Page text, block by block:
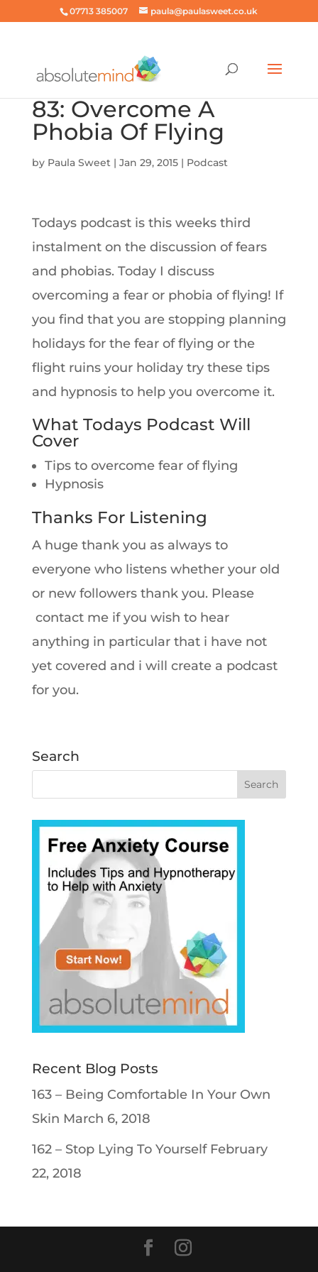
07713 385007 paula@paulasweet.co.uk
83: Overcome A
Phobia Of Flying
by Paula Sweet| Jan 29, 2015| Podcast
Todays podcast is this weeks third
instalment on the discussion of fears
and phobias. Today I discuss
overcoming a fear or phobia of flying! If
you find that you are stopping planning
holidays for the fear of flying or the
flight ruins your holiday try these tips
and hypnosis to help you overcome it.
What Todays Podcast Will
Cover
Tips to overcome fear of flying
Hypnosis
Thanks For Listening
A huge thank you as always to
everyone who listens whether your old
or new followers thank you. Please
contact me if you wish to hear
anything in particular that i have not
yet covered and i will create a podcast
for you.
Search
Recent Blog Posts
163 – Being Comfortable In Your Own
Skin March 6, 2018
162 – Stop Lying To Yourself February
22, 2018